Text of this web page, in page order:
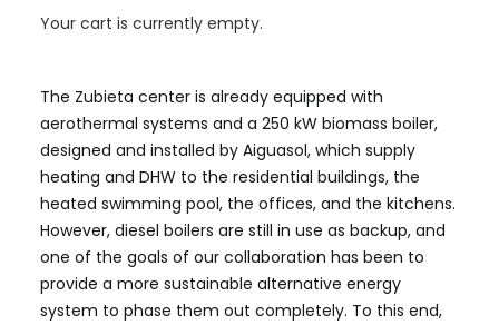
Your cart is currently empty.
sustainability, technology, and social
The Zubieta center is already equipped with
aerothermal systems and a 250 kW biomass boiler,
designed and installed by Aiguasol, which supply
heating and DHW to the residential buildings, the
heated swimming pool, the offices, and the kitchens.
However, diesel boilers are still in use as backup, and
one of the goals of our collaboration has been to
provide a more sustainable alternative energy
system to phase them out completely. To this end,